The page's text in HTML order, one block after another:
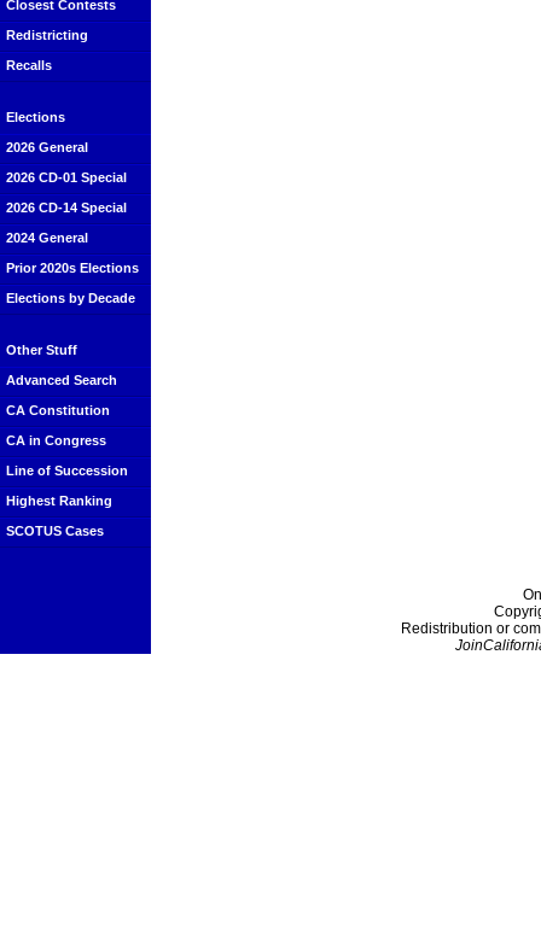
Closest Contests
Redistricting
Recalls
Elections
2026 General
2026 CD-01 Special
2026 CD-14 Special
2024 General
Prior 2020s Elections
Elections by Decade
Other Stuff
Advanced Search
CA Constitution
CA in Congress
Line of Succession
Highest Ranking
SCOTUS Cases
Redistribution or